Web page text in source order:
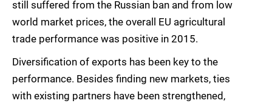
still suffered from the Russian ban and from low
world market prices, the overall EU agricultural
trade performance was positive in 2015.
Diversification of exports has been key to the
performance. Besides finding new markets, ties
with existing partners have been strengthened,